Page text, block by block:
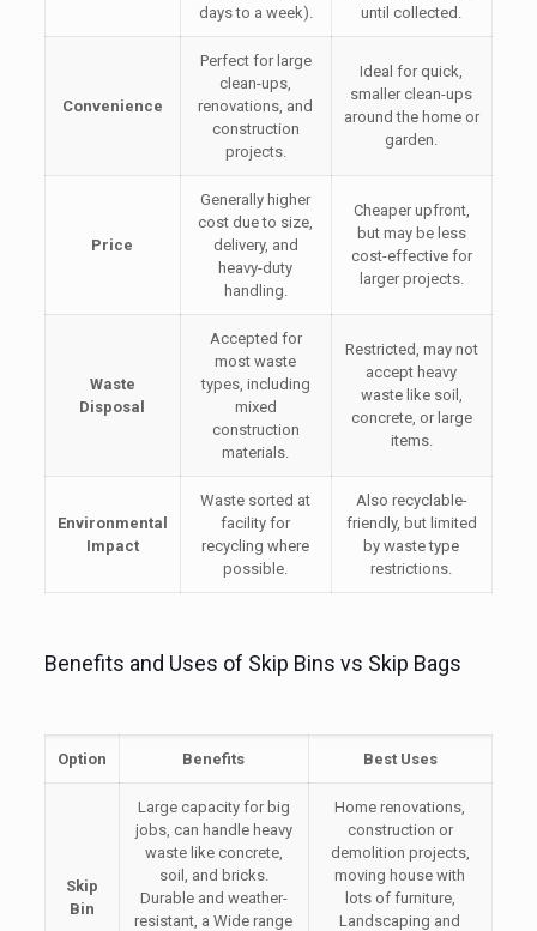
days to a week).
until collected.
Convenience
Perfect for large
clean-ups,
renovations, and
construction
projects.
Ideal for quick,
smaller clean-ups
around the home or
garden.
Price
Generally higher
cost due to size,
delivery, and
heavy-duty
handling.
Cheaper upfront,
but may be less
cost-effective for
larger projects.
Waste
Disposal
Accepted for
most waste
types, including
mixed
construction
materials.
Restricted, may not
accept heavy
waste like soil,
concrete, or large
items.
Environmental
Impact
Waste sorted at
facility for
recycling where
possible.
Also recyclable-
friendly, but limited
by waste type
restrictions.
Benefits and Uses of Skip Bins vs Skip Bags
Option Benefits Best Uses
Skip
Bin
Large capacity for big
jobs, can handle heavy
waste like concrete,
soil, and bricks.
Durable and weather-
resistant, a Wide range
Home renovations,
construction or
demolition projects,
moving house with
lots of furniture,
Landscaping and